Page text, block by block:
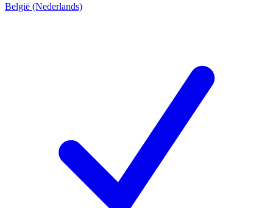
België (Nederlands)